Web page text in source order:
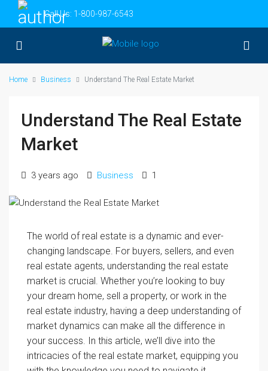
Call Us: 1-800-987-6543
Home Business Understand The Real Estate Market
Understand The Real Estate
Market
3 years ago Business 1
The world of real estate is a dynamic and ever-
changing landscape. For buyers, sellers, and even
real estate agents, understanding the real estate
market is crucial. Whether you’re looking to buy
your dream home, sell a property, or work in the
real estate industry, having a deep understanding of
market dynamics can make all the difference in
your success. In this article, we’ll dive into the
intricacies of the real estate market, equipping you